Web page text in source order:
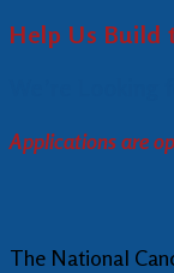
Help Us Build
Applications are
The National